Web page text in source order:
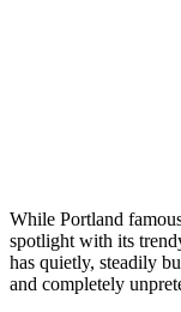
While Portland
spotlight with its
has quietly, steadily
and completely